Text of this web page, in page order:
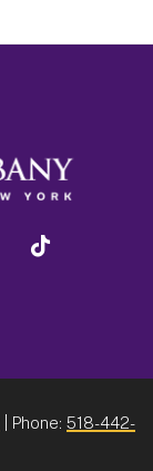
linkedin
| Phone: 518-442-